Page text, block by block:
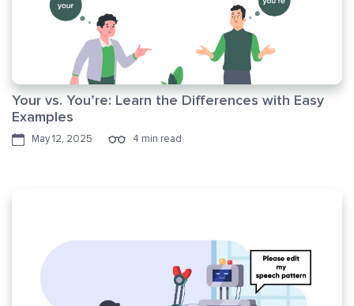
Your vs. You’re: Learn the Differences with Easy
Examples
May 12, 2025 4 min read